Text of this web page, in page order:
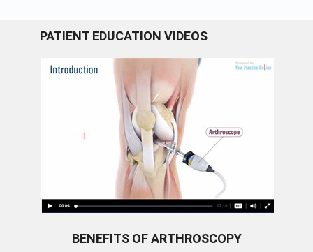
PATIENT EDUCATION VIDEOS
BENEFITS OF ARTHROSCOPY